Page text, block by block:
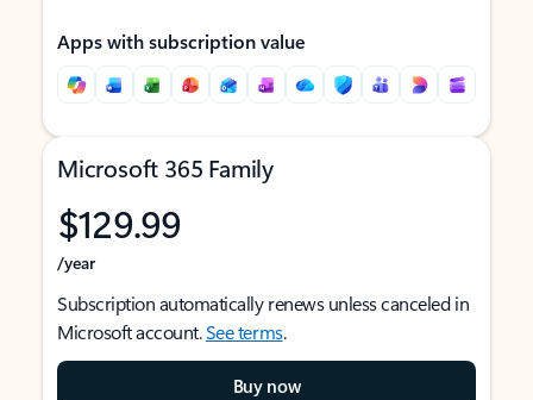
Apps with subscription value
Microsoft 365 Family
$129.99
/year
Subscription automatically renews unless canceled in
Microsoft account.See terms.
Buy now